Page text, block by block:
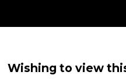
Wishing to view